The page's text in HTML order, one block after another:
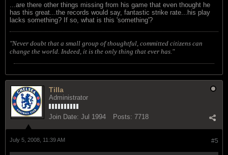
...are there other things missing from his game that even thought he
has this great...the records would say, fantastic strike rate...his play
lacks something? If so, what is this 'something'?
"Never doubt that a small group of thoughtful, committed citizens can
change the world. Indeed, it is the only thing that ever has."
Tilla
Administrator
Join Date: Jul 1994 Posts: 7718
#5
July 5, 2008, 11:39 AM